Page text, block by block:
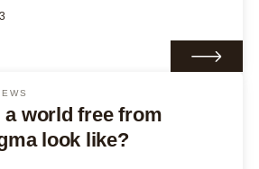
a world free from
look like?